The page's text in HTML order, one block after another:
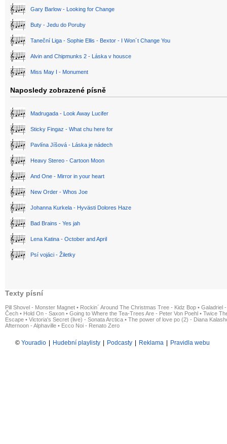
Gary Barlow - Looking for Change
Buty - Jedu do Poruby
Taneční Liga - Sophie Ellis - Bextor - I Won´t Change You
Alvin and Chipmunks 2 - Láska v housce
Miss May I - Monument
Naposledy zobrazené písně
Madrugada - Look Away Lucifer
Sticky Fingaz - What chu here for
Pavlína Jíšová - Láska je nádech
Heavy Stereo - Cartoon Moon
And One - Mirror in your heart
New Order - Whos Joe
Johanna Kurkela - Hyvästi Dolores Haze
Bad Brains - Yes jah
Lena Katina - October and April
Psí vojáci - Žiletky
Texty písní
Pill Shovel - Monster Magnet • Rockin´ Around The Christmas Tree - Kidz Bop • Galadriel
Čech • Hold On - Saxon • Going to Where the Tea-Trees Are - Peter Von Poehl • Twice
Escape • Victoria's Secret (live) - Sonata Arctica • The power of love po (2) - Diana
Afternoon - Alphaville • Ecco Noi - Renato Zero
© Youradio Hudební playlisty Podcasty Reklama Pravidla webu